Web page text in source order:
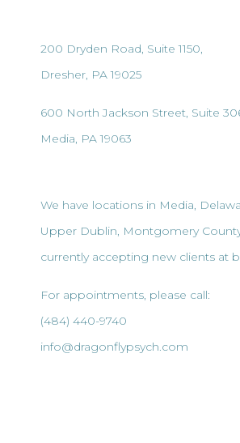
200 Dryden Road, Suite 1150,
Dresher, PA 19025
600 North Jackson Street, Suite
Media, PA 19063
We have locations in Media,
Upper Dublin, Montgomery
currently accepting new clients at
For appointments, please call:
(484) 440-9740
info@dragonflypsych.com